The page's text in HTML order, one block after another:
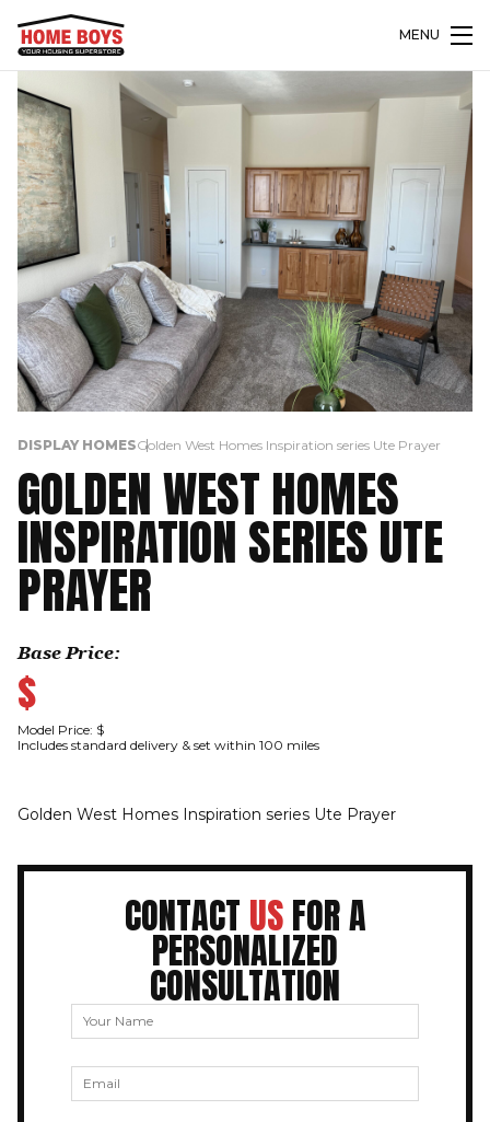
MENU
DISPLAY HOMESGolden West Homes Inspiration series Ute Prayer
GOLDEN WEST HOMES
INSPIRATION SERIES UTE
PRAYER
Golden West Homes Inspiration series Ute Prayer
Base Price:
$
Model Price: $
Includes standard delivery & set within 100 miles
CONTACT USFOR A
PERSONALIZED
CONSULTATION